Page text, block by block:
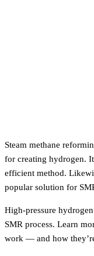
Steam methane
for creating hydrogen.
efficient method.
popular solution for
High-pressure
SMR process. Learn
work — and how